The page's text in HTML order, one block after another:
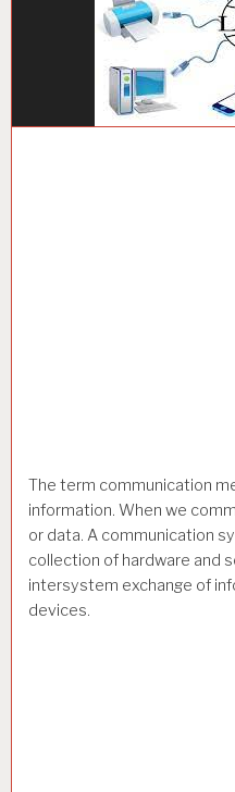
The term communication
information. When we
or data. A communication
collection of hardware and
intersystem exchange of
devices.